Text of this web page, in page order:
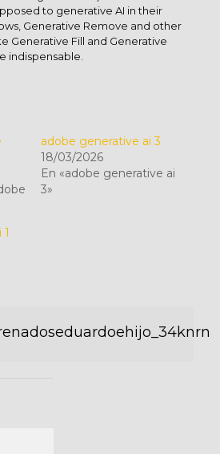
to generative AI in their
Generative Remove and other
Generative Fill and Generative
indispensable.
adobe generative ai 3
18/03/2026
En «adobe generative ai
3»